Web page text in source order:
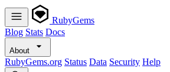
RubyGems
Blog Stats Docs
About
RubyGems.org Status Data Security Help